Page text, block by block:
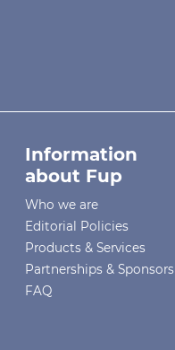
Information
about Fup
Who we are
Editorial Policies
Products & Services
Partnerships & Sponsors
FAQ